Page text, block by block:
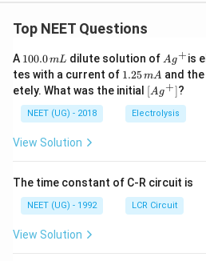
Top NEET Questions
A 1
0
0.
0
\,
m
100.0mL dilute solution of Ag
^
{+}
Ag+is
tes with a current of 1.
2
5
\,
m
1.25mA and
etely. What was the initial \lef
t[ A
g ^
{+}
[Ag+]?
NEET (UG) - 2018 Electrolysis
View Solution
The time constant of C-R circuit is
NEET (UG) - 1992 LCR Circuit
View Solution